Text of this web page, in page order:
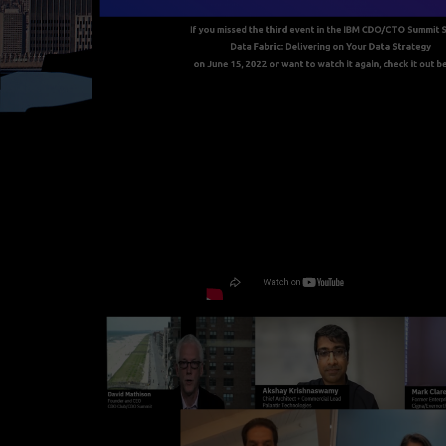
If you missed the third event in the IBM CDO/CTO Summit
Data Fabric: Delivering on Your Data Strategy
on June 15, 2022 or want to watch it again, check it out